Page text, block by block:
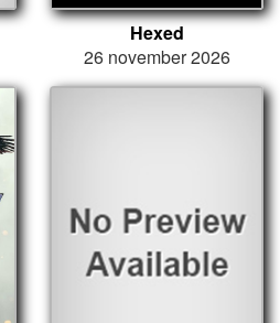
Hexed
26 november 2026